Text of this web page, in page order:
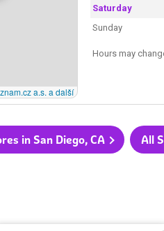
a.s. a další
Saturday
Sunday
Hours may
in San Diego, CA All